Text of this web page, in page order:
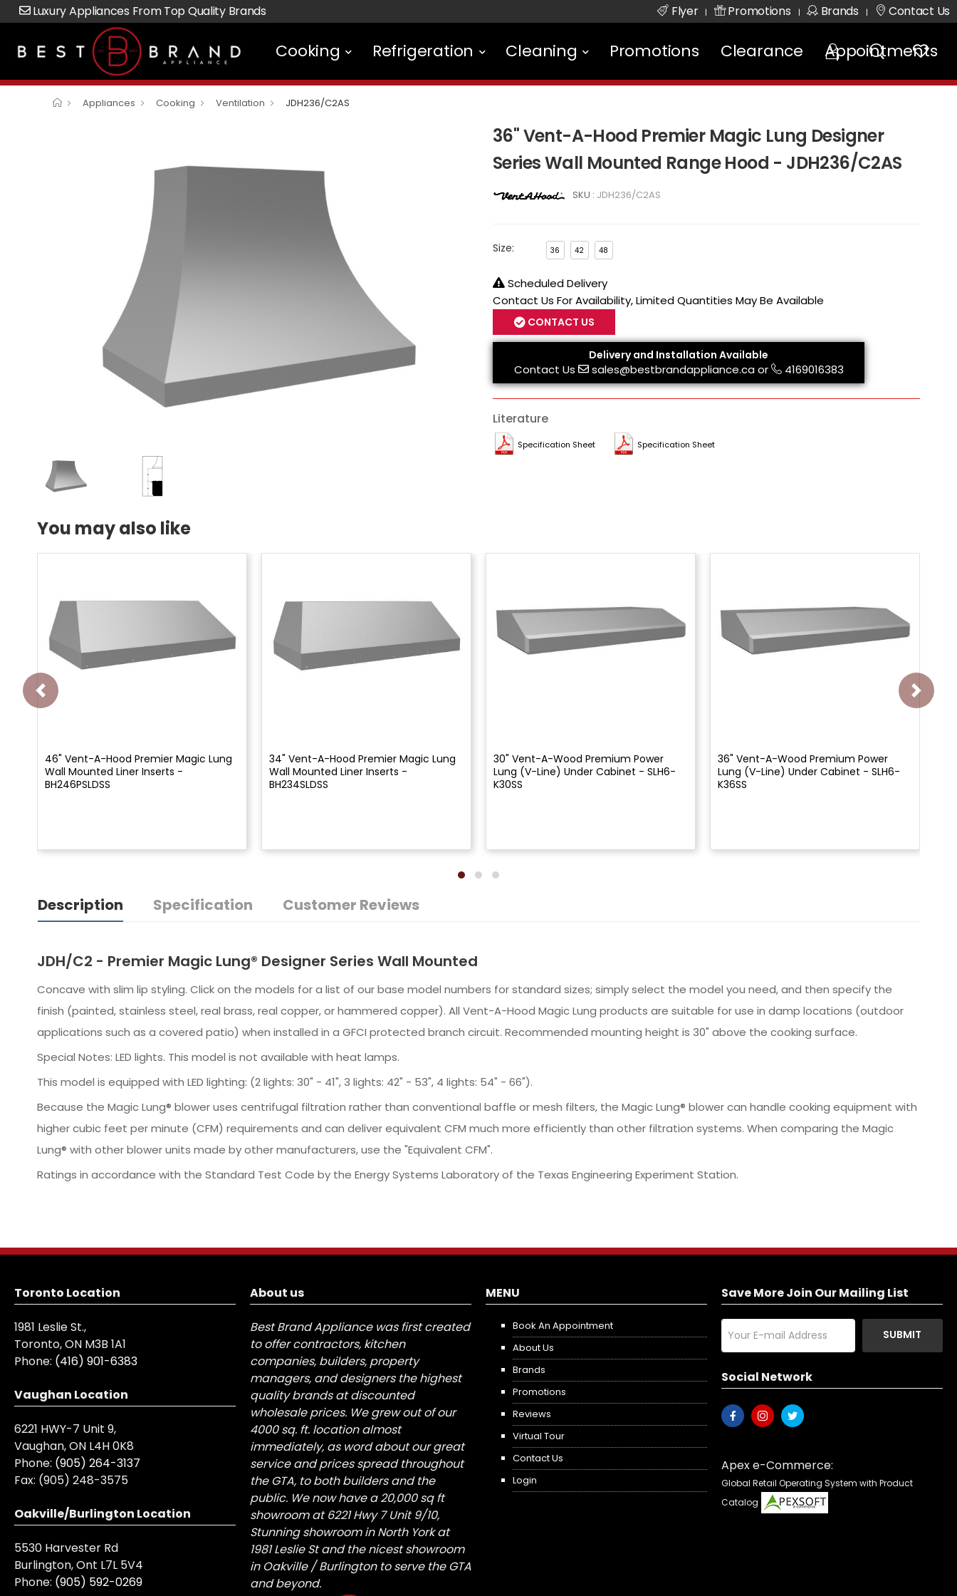
Luxury Appliances From Top Quality Brands Flyer | Promotions | Brands | Contact Us
Cooking Refrigeration Cleaning Promotions Clearance Appointments
Appliances Cooking Ventilation JDH236/C2AS
36" Vent-A-Hood Premier Magic Lung Designer
Series Wall Mounted Range Hood - JDH236/C2AS
SKU : JDH236/C2AS
Size: 36 42 48
Scheduled Delivery
Contact Us For Availability, Limited Quantities May Be Available
CONTACT US
Delivery and Installation Available
Contact Us sales@bestbrandappliance.caor 4169016383
Literature
Specification Sheet Specification Sheet
You may also like
46" Vent-A-Hood Premier Magic Lung
Wall Mounted Liner Inserts -
BH246PSLDSS
34" Vent-A-Hood Premier Magic Lung
Wall Mounted Liner Inserts -
BH234SLDSS
30" Vent-A-Wood Premium Power
Lung (V-Line) Under Cabinet - SLH6-
K30SS
36" Vent-A-Wood Premium Power
Lung (V-Line) Under Cabinet - SLH6-
K36SS
Description Specification Customer Reviews
JDH/C2 - Premier Magic Lung® Designer Series Wall Mounted
Concave with slim lip styling. Click on the models for a list of our base model numbers for standard sizes; simply select the model you need, and then specify the
finish (painted, stainless steel, real brass, real copper, or hammered copper). All Vent-A-Hood Magic Lung products are suitable for use in damp locations (outdoor
applications such as a covered patio) when installed in a GFCI protected branch circuit. Recommended mounting height is 30" above the cooking surface.
Special Notes: LED lights. This model is not available with heat lamps.
This model is equipped with LED lighting: (2 lights: 30" - 41", 3 lights: 42" - 53", 4 lights: 54" - 66").
Because the Magic Lung® blower uses centrifugal filtration rather than conventional baffle or mesh filters, the Magic Lung® blower can handle cooking equipment with
higher cubic feet per minute (CFM) requirements and can deliver equivalent CFM much more efficiently than other filtration systems. When comparing the Magic
Lung® with other blower units made by other manufacturers, use the "Equivalent CFM".
Ratings in accordance with the Standard Test Code by the Energy Systems Laboratory of the Texas Engineering Experiment Station.
Toronto Location
1981 Leslie St.,
Toronto, ON M3B 1A1
Phone: (416) 901-6383
Vaughan Location
6221 HWY-7 Unit 9,
Vaughan, ON L4H 0K8
Phone: (905) 264-3137
Fax: (905) 248-3575
Oakville/Burlington Location
5530 Harvester Rd
Burlington, Ont L7L 5V4
Phone: (905) 592-0269
About us
Best Brand Appliance was first created
to offer contractors, kitchen
companies, builders, property
managers, and designers the highest
quality brands at discounted
wholesale prices. We grew out of our
4000 sq. ft. location almost
immediately, as word about our great
service and prices spread throughout
the GTA, to both builders and the
public. We now have a 20,000 sq ft
showroom at 6221 Hwy 7 Unit 9/10,
Stunning showroom in North York at
1981 Leslie St and the nicest showroom
in Oakville / Burlington to serve the GTA
and beyond.
MENU
Book An Appointment
About Us
Brands
Promotions
Reviews
Virtual Tour
Contact Us
Login
Save More Join Our Mailing List
SUBMIT
Social Network
Apex e-Commerce:
Global Retail Operating System with Product
Catalog